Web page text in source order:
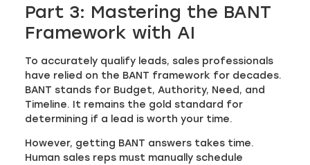
Part 3: Mastering the BANT
Framework with AI
To accurately qualify leads, sales professionals
have relied on the BANT framework for decades.
BANT stands for Budget, Authority, Need, and
Timeline. It remains the gold standard for
determining if a lead is worth your time.
However, getting BANT answers takes time.
Human sales reps must manually schedule